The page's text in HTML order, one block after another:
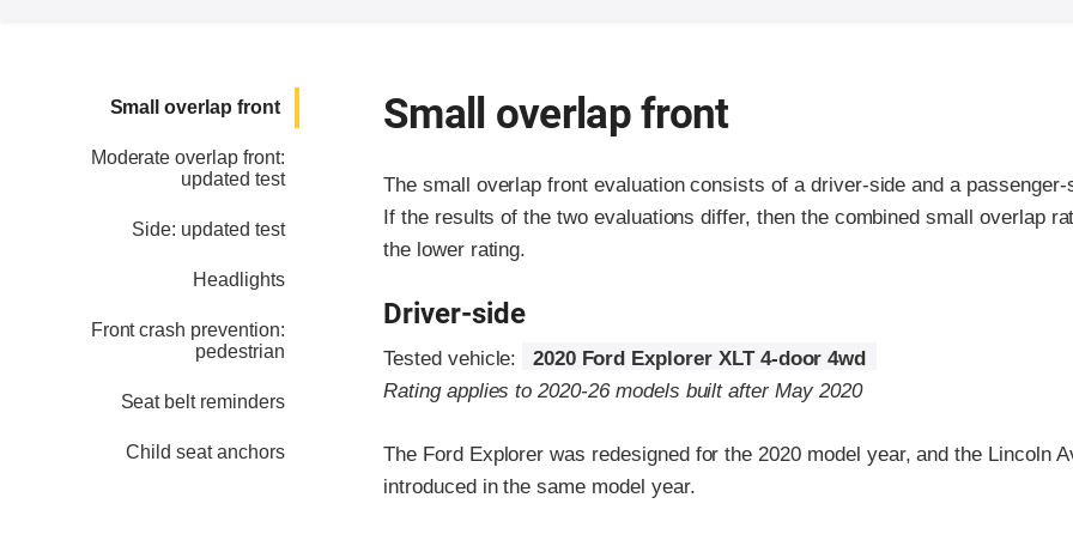
Small overlap front
Moderate overlap front:
updated test
Side: updated test
Headlights
Front crash prevention:
pedestrian
Seat belt reminders
Child seat anchors
Small overlap front
The small overlap front evaluation consists of a driver-side and a passenger-
If the results of the two evaluations differ, then the combined small overlap
the lower rating.
Driver-side
Tested vehicle:
2020 Ford Explorer XLT 4-door 4wd
Rating applies to 2020-26 models built after May 2020
The Ford Explorer was redesigned for the 2020 model year, and the Lincoln
introduced in the same model year.